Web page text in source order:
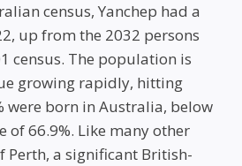
census, Yanchep had a
up from the 2032 persons
census. The population is
growing rapidly, hitting
were born in Australia, below
of 66.9%. Like many other
Perth, a significant British-